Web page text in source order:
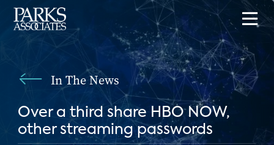
In The News
Over a third share HBO NOW,
other streaming passwords